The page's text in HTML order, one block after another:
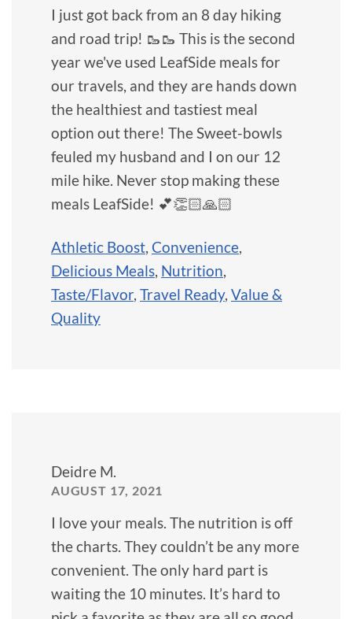
I just got back from an 8 day hiking
and road trip! 🥾🥾 This is the second
year we've used LeafSide meals for
our travels, and they are hands down
the healthiest and tastiest meal
option out there! The Sweet-bowls
feuled my husband and I on our 12
mile hike. Never stop making these
meals LeafSide! 💕👏🏻🙏🏻
Athletic Boost Convenience
Delicious Meals Nutrition
Taste/Flavor, Travel Ready, Value &
Quality
Deidre M.
AUGUST 17, 2021
I love your meals. The nutrition is off
the charts. They couldn’t be any more
convenient. The only hard part is
waiting the 10 minutes. It’s hard to